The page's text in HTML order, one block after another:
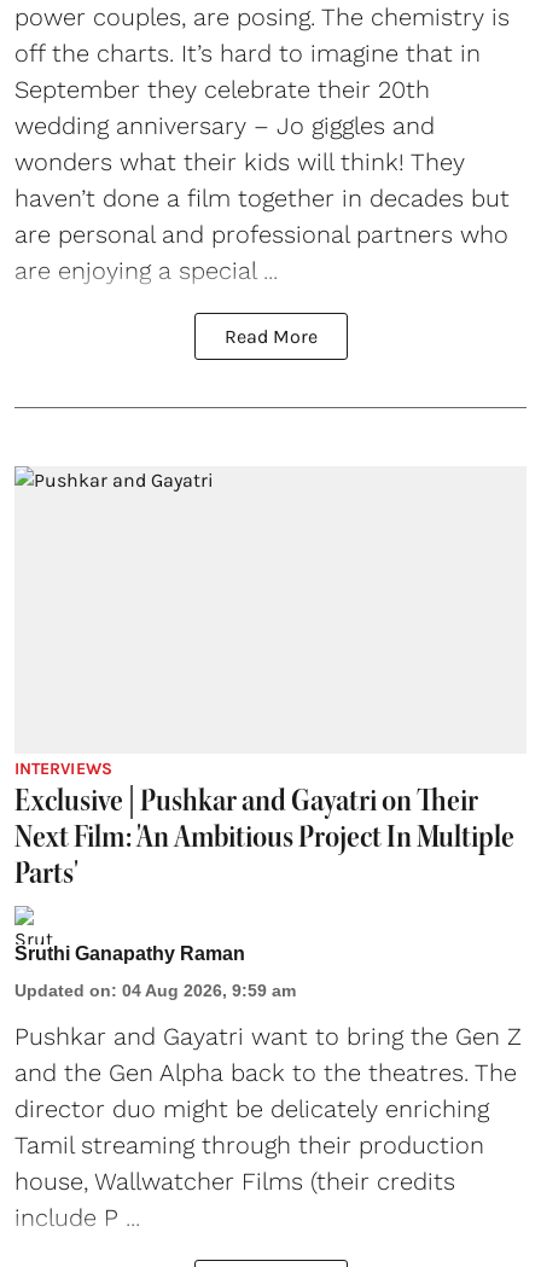
power couples, are posing. The chemistry is
off the charts. It’s hard to imagine that in
September they celebrate their 20th
wedding anniversary – Jo giggles and
wonders what their kids will think! They
haven’t done a film together in decades but
are personal and professional partners who
are enjoying a special ...
Read More
INTERVIEWS
Exclusive | Pushkar and Gayatri on Their
Next Film: 'An Ambitious Project In Multiple
Parts'
Sruthi Ganapathy Raman
Updated on: 04 Aug 2026, 9:59 am
Pushkar and Gayatri want to bring the Gen Z
and the Gen Alpha back to the theatres. The
director duo might be delicately enriching
Tamil streaming through their production
house, Wallwatcher Films (their credits
include P ...